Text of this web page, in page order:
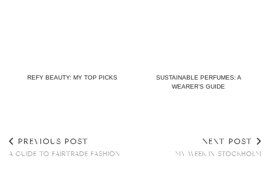
REFY BEAUTY: MY TOP PICKS
SUSTAINABLE PERFUMES: A
WEARER’S GUIDE
PREVIOUS POST
A GUIDE TO FAIRTRADE FASHION
NEXT POST
MY WEEK IN STOCKHOLM